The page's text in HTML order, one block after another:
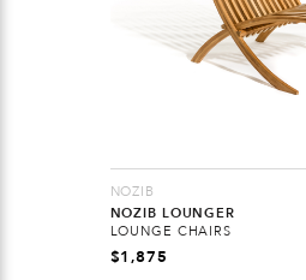
NOZIB
NOZIB LOUNGER
LOUNGE CHAIRS
$1,875